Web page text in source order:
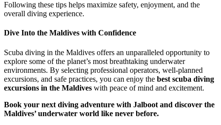
Following these tips helps maximize safety, enjoyment, and the
overall diving experience.
Dive Into the Maldives with Confidence
Scuba diving in the Maldives offers an unparalleled opportunity to
explore some of the planet’s most breathtaking underwater
environments. By selecting professional operators, well-planned
excursions, and safe practices, you can enjoy the best scuba diving
excursions in the Maldives with peace of mind and excitement.
Book your next diving adventure with Jalboot and discover the
Maldives’ underwater world like never before.